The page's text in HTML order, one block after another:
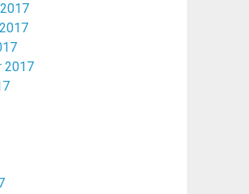
2017